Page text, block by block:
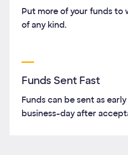
Put more of your funds to
of any kind.
Funds Sent Fast
Funds can be sent as
business-day after